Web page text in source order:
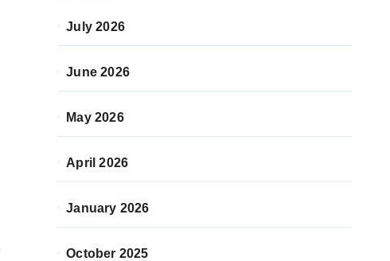
July 2026
June 2026
May 2026
April 2026
January 2026
October 2025